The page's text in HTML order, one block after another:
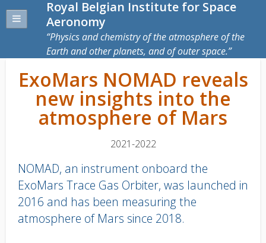
Royal Belgian Institute for Space
Aeronomy
Physics and chemistry of the atmosphere of the
Earth and other planets, and of outer space.
ExoMars NOMAD reveals
new insights into the
atmosphere of Mars
2021-2022
NOMAD, an instrument onboard the
ExoMars Trace Gas Orbiter, was launched in
2016 and has been measuring the
atmosphere of Mars since 2018.